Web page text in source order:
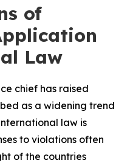
of
Law
chief has raised
as a widening trend
law is
to violations often
of the countries